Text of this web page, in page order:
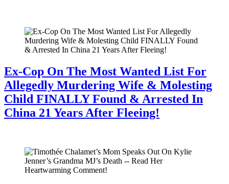
Ex-Cop On The Most Wanted List For
Allegedly Murdering Wife & Molesting
Child FINALLY Found & Arrested In
China 21 Years After Fleeing!